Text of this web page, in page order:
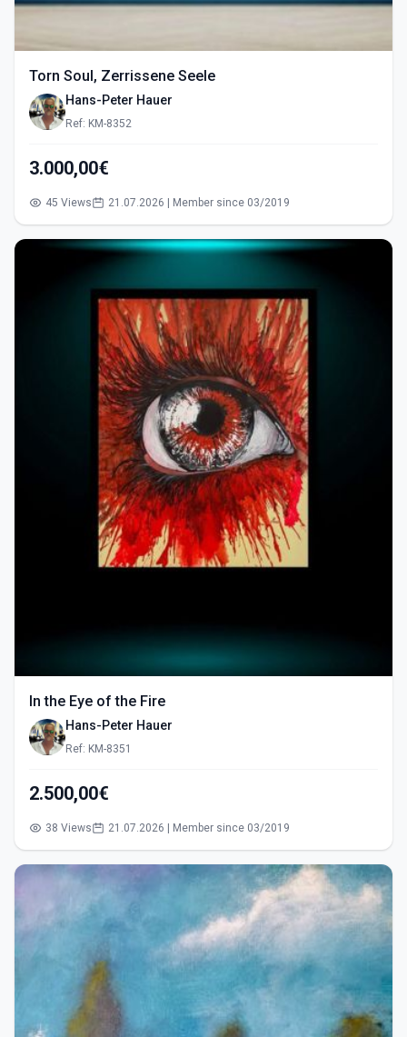
Torn Soul, Zerrissene Seele
Hans-Peter Hauer
Ref: KM-8352
3.000,00€
45 Views 21.07.2026 | Member since 03/2019
In the Eye of the Fire
Hans-Peter Hauer
Ref: KM-8351
2.500,00€
38 Views 21.07.2026 | Member since 03/2019